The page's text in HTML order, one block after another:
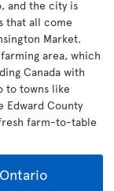
and the city is
that all come
Market.
area, which
Canada with
to towns like
Edward County
farm-to-table